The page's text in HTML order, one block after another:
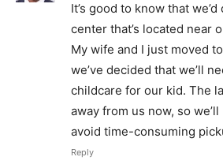
It’s good to know that
center that’s located near
My wife and I just moved
we’ve decided that we’ll
childcare for our kid. The
away from us now, so
avoid time-consuming
Reply